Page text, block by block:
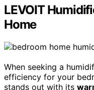
LEVOIT
Home
When seeking a
efficiency for your
stands out with its